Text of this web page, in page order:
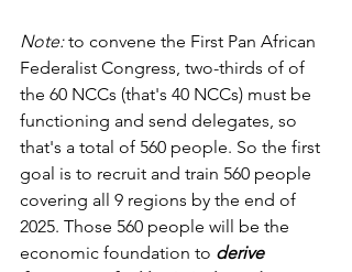
Note: to convene the First Pan African
Federalist Congress, two-thirds of of
the 60 NCCs (that's 40 NCCs) must be
functioning and send delegates, so
that's a total of 560 people. So the first
goal is to recruit and train 560 people
covering all 9 regions by the end of
2025. Those 560 people will be the
economic foundation to derive